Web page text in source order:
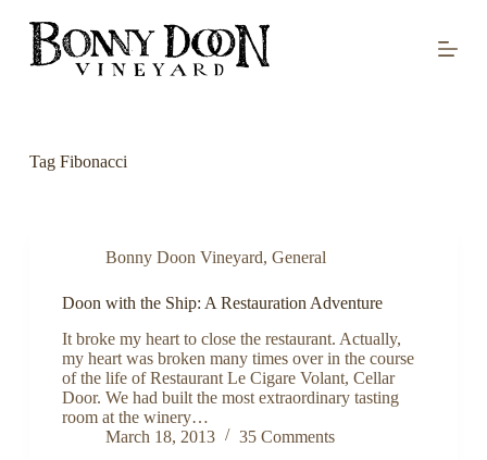
S
oTagFibonacci
Bonny Doon Vineyard, General
Doon with the Ship: A Restauration Adventure
It broke my heart to close the restaurant. Actually,
my heart was broken many times over in the course
of the life of Restaurant Le Cigare Volant, Cellar
Door. We had built the most extraordinary tasting
room at the winery…
March 18, 2013
35 Comments